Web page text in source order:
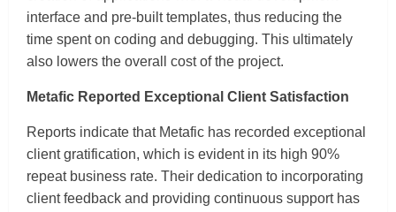
interface and pre-built templates, thus reducing the
time spent on coding and debugging. This ultimately
also lowers the overall cost of the project.
Metafic Reported Exceptional Client Satisfaction
Reports indicate that Metafic has recorded exceptional
client gratification, which is evident in its high 90%
repeat business rate. Their dedication to incorporating
client feedback and providing continuous support has